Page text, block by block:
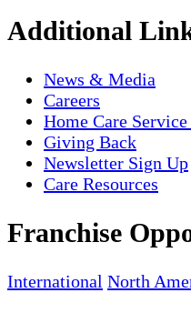
Additional
News & Media
Careers
Home Care Service
Giving Back
Newsletter Sign Up
Care Resources
Franchise
International North